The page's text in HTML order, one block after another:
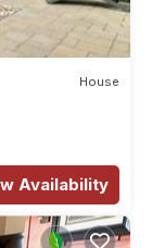
House
Availability